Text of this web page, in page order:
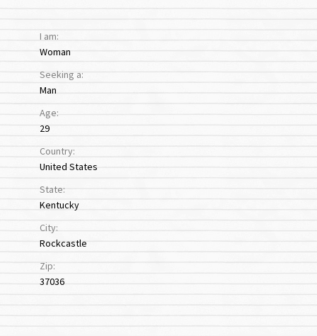
I am:
Woman
Seeking a:
Man
Age:
29
Country:
United States
State:
Kentucky
City:
Rockcastle
Zip:
37036